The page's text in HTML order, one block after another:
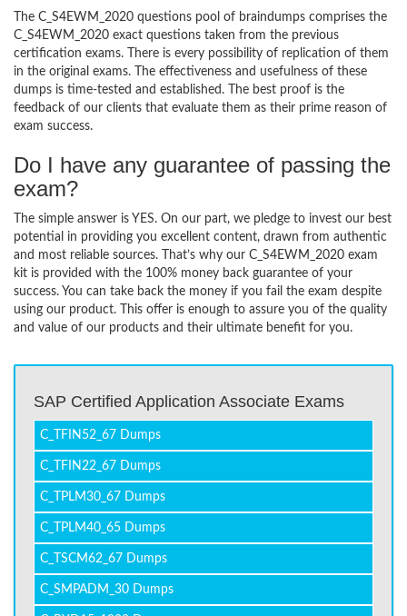
The C_S4EWM_2020 questions pool of braindumps comprises the
C_S4EWM_2020 exact questions taken from the previous
certification exams. There is every possibility of replication of them
in the original exams. The effectiveness and usefulness of these
dumps is time-tested and established. The best proof is the
feedback of our clients that evaluate them as their prime reason of
exam success.
Do I have any guarantee of passing the
exam?
The simple answer is YES. On our part, we pledge to invest our best
potential in providing you excellent content, drawn from authentic
and most reliable sources. That’s why our C_S4EWM_2020 exam
kit is provided with the 100% money back guarantee of your
success. You can take back the money if you fail the exam despite
using our product. This offer is enough to assure you of the quality
and value of our products and their ultimate benefit for you.
SAP Certified Application Associate Exams
C_TFIN52_67 Dumps
C_TFIN22_67 Dumps
C_TPLM30_67 Dumps
C_TPLM40_65 Dumps
C_TSCM62_67 Dumps
C_SMPADM_30 Dumps